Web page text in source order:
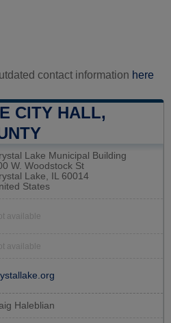
contact information here
CITY HALL,
Lake Municipal Building
W. Woodstock St
Lake, IL 60014
States
available
available
Haleblian